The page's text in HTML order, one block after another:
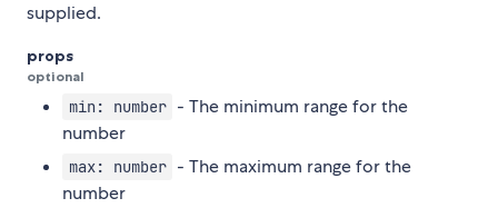
supplied.
props
optional
min: number - The minimum range for the
number
max: number - The maximum range for the
number